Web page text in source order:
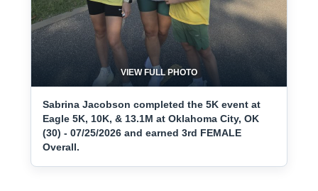
VIEW FULL PHOTO
Sabrina Jacobson completed the 5K event at
Eagle 5K, 10K, & 13.1M at Oklahoma City, OK
(30) - 07/25/2026 and earned 3rd FEMALE
Overall.